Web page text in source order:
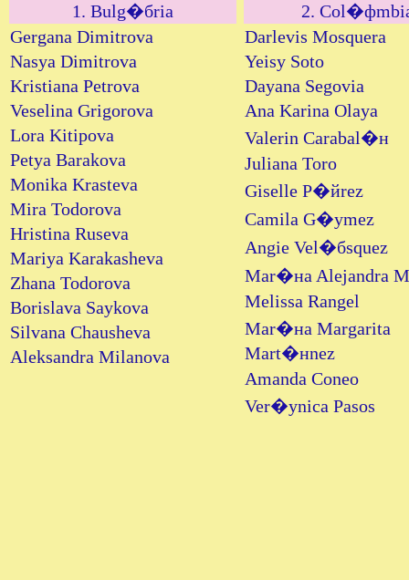
1. Bulg�бria
Gergana Dimitrova
Nasya Dimitrova
Kristiana Petrova
Veselina Grigorova
Lora Kitipova
Petya Barakova
Monika Krasteva
Mira Todorova
Hristina Ruseva
Mariya Karakasheva
Zhana Todorova
Borislava Saykova
Silvana Chausheva
Aleksandra Milanova
2.
Darlevis Mosquera
Yeisy Soto
Dayana Segovia
Ana Karina Olaya
Valerin Carabal�н
Juliana Toro
Giselle P�йrez
Camila G�уmez
Angie Vel�бsquez
Mar�нa Alejandra
Melissa Rangel
Mar�нa Margarita
Mart�нnez
Amanda Coneo
Ver�уnica Pasos